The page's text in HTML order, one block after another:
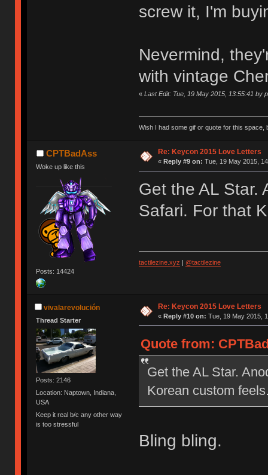
screw it, I'm
Nevermind,
with vintage
« Last Edit: Tue, 19 May 2015, 13:55:41 by
Wish I had some gif or quote for this space,
CPTBadAss
Woke up like this
Posts: 14424
Re: Keycon 2015 Love Letters
« Reply #9 on: Tue, 19 May 2015,
Get the AL Star.
Safari. For that
tactilezine.xyz | @tactilezine
vivalarevolución
Thread Starter
Posts: 2146
Location: Naptown, Indiana,
USA
Keep it real b/c any other way
is too stressful
Re: Keycon 2015 Love Letters
« Reply #10 on: Tue, 19 May 2015,
Quote from:
Get the AL Star.
Korean custom
Bling bling.